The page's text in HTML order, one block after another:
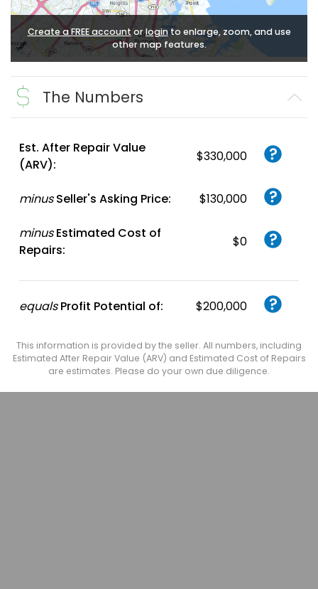
Create a FREE accountorloginto enlarge, zoom, and use
other map features.
The Numbers
Est. After Repair Value
(ARV):
$330,000
minus Seller's Asking Price: $130,000
minus Estimated Cost of
Repairs:
$0
equals Profit Potential of: $200,000
This information is provided by the seller. All numbers, including
Estimated After Repair Value (ARV) and Estimated Cost of Repairs
are estimates. Please do your own due diligence.